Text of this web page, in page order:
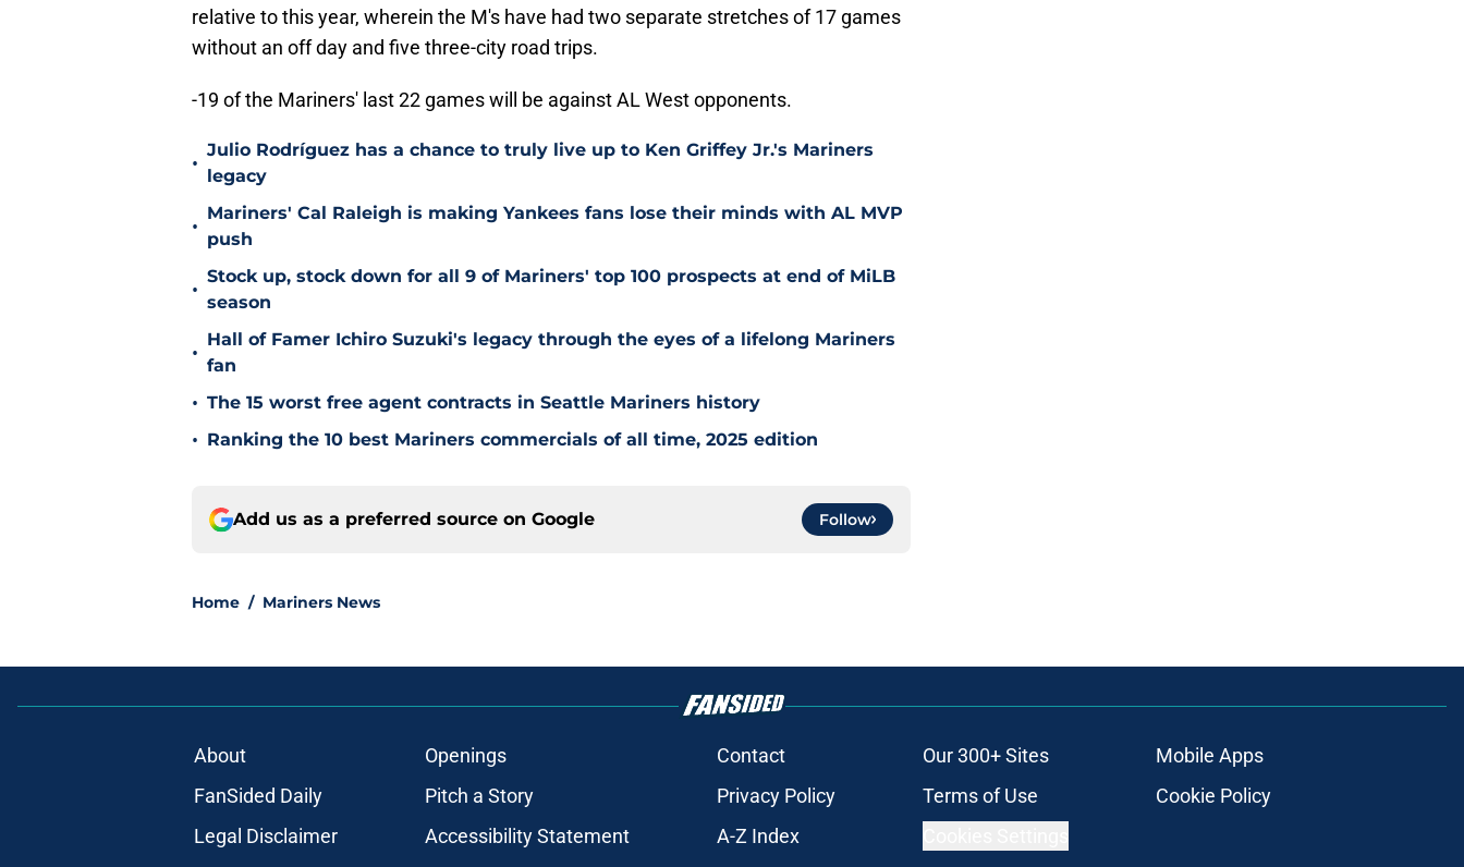
relative to this year, wherein the M's have had two separate stretches of 17 games
without an off day and five three-city road trips.
-19 of the Mariners' last 22 games will be against AL West opponents.
•
Julio Rodríguez has a chance to truly live up to Ken Griffey Jr.'s Mariners
legacy
•
Mariners' Cal Raleigh is making Yankees fans lose their minds with AL MVP
push
•
Stock up, stock down for all 9 of Mariners' top 100 prospects at end of MiLB
season
•
Hall of Famer Ichiro Suzuki's legacy through the eyes of a lifelong Mariners
fan
• The 15 worst free agent contracts in Seattle Mariners history
• Ranking the 10 best Mariners commercials of all time, 2025 edition
Add us as a preferred source on Google Follow
Home / Mariners News
About Openings Contact Our 300+ Sites
Mobile Apps
FanSided Daily
Pitch a Story Privacy Policy Terms of Use
Cookie Policy
Legal Disclaimer
Accessibility Statement A-Z Index